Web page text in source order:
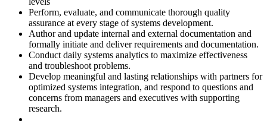
Perform, evaluate, and communicate thorough quality
assurance at every stage of systems development.
Author and update internal and external documentation and
formally initiate and deliver requirements and documentation.
Conduct daily systems analytics to maximize effectiveness
and troubleshoot problems.
Develop meaningful and lasting relationships with partners for
optimized systems integration, and respond to questions and
concerns from managers and executives with supporting
research.